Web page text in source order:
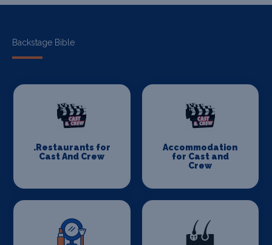
Backstage Bible
.Restaurants for
Cast And Crew
Accommodation
for Cast and
Crew